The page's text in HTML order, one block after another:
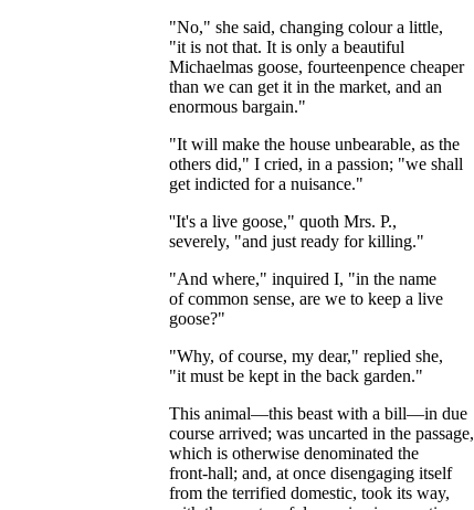
"No," she said, changing colour a little,
"it is not that. It is only a beautiful
Michaelmas goose, fourteenpence cheaper
than we can get it in the market, and an
enormous bargain."
"It will make the house unbearable, as the
others did," I cried, in a passion; "we shall
get indicted for a nuisance."
''It's a live goose," quoth Mrs. P.,
severely, "and just ready for killing."
"And where," inquired I, "in the name
of common sense, are we to keep a live
goose?"
"Why, of course, my dear," replied she,
"it must be kept in the back garden."
This animal—this beast with a bill—in due
course arrived; was uncarted in the passage,
which is otherwise denominated the
front-hall; and, at once disengaging itself
from the terrified domestic, took its way,